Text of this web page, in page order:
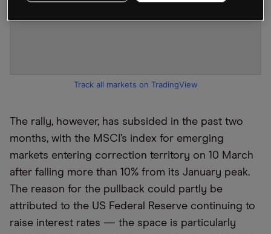
Track all markets on TradingView
The rally, however, has subsided in the past two
months, with the MSCI’s index for emerging
markets entering correction territory on 10 March
after falling more than 10% from its January peak.
The reason for the pullback could partly be
attributed to the US Federal Reserve continuing to
raise interest rates — the space is particularly